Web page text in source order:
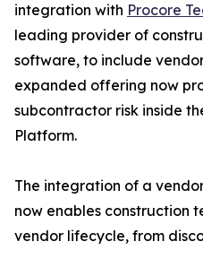
integration with Procore
leading provider of
software, to include
expanded offering now
subcontractor risk inside
Platform.
The integration of a
now enables construction
vendor lifecycle, from